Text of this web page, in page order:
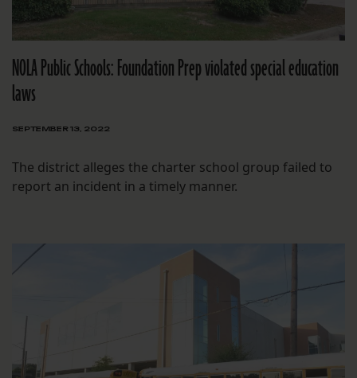
NOLA Public Schools: Foundation Prep violated special education
laws
SEPTEMBER 13, 2022
The district alleges the charter school group failed to
report an incident in a timely manner.